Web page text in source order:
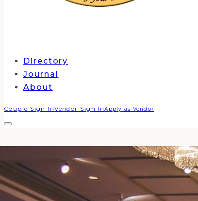
Directory
Journal
About
Couple Sign InVendor Sign InApply as Vendor